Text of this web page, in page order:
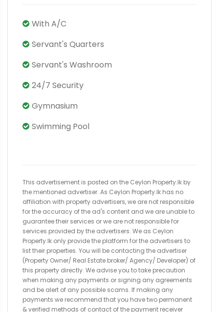
With A/C
Servant's Quarters
Servant's Washroom
24/7 Security
Gymnasium
Swimming Pool
This advertisement is posted on the Ceylon Property.lk by
the mentioned advertiser. As Ceylon Property.lk has no
affiliation with property advertisers, we are not responsible
for the accuracy of the ad's content and we are unable to
guarantee their services or we are not responsible for
services provided by the advertisers. We as Ceylon
Property.lk only provide the platform for the advertisers to
list their properties. You will be contacting the advertiser
(Property Owner/ Real Estate broker/ Agency/ Developer) of
this property directly. We advise you to take precaution
when making any payments or signing any agreements
and be alert of any possible scams. If making any
payments we recommend that you have two permanent
& verified methods of contact of the payment receiver